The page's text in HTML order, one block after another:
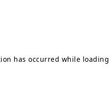
has occurred while loading